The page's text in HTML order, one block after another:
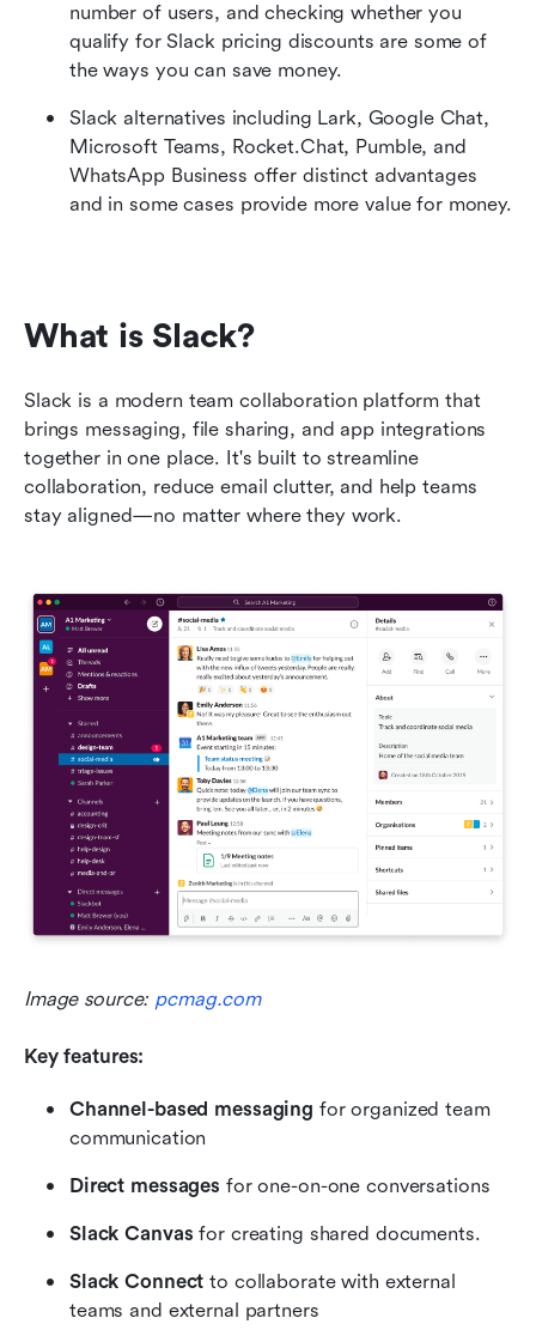
number of users, and checking whether you
qualify for Slack pricing discounts are some of
the ways you can save money.
Slack alternatives including Lark, Google Chat,
Microsoft Teams, Rocket.Chat, Pumble, and
WhatsApp Business offer distinct advantages
What is Slack?
Slack is a modern team collaboration platform that
brings messaging, file sharing, and app integrations
together in one place. It's built to streamline
collaboration, reduce email clutter, and help teams
stay aligned—no matter where they work.
Image source: pcmag.com
Key features:
Channel-based messaging for organized team
communication
Direct messages for one-on-one conversations
Slack Canvas for creating shared documents.
Slack Connect to collaborate with external
teams and external partners